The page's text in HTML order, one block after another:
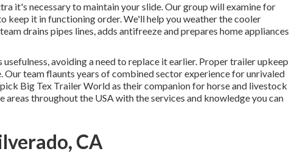
it's necessary to maintain your slide. Our group will examine for
keep it in functioning order. We'll help you weather the cooler
drains pipes lines, adds antifreeze and prepares home appliances
avoiding a need to replace it earlier. Proper trailer upkeep
Our team flaunts years of combined sector experience for unrivaled
Big Tex Trailer World as their companion for horse and livestock
throughout the USA with the services and knowledge you can
CA